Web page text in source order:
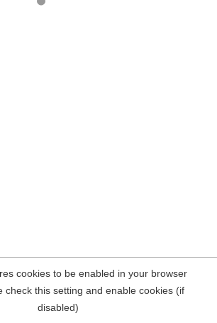
cookies to be enabled in your browser
check this setting and enable cookies (if
disabled)